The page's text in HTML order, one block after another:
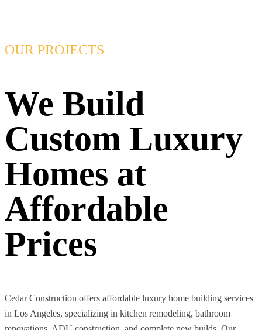
OUR PROJECTS
We Build
Custom Luxury
Homes at
Affordable
Prices
Cedar Construction offers affordable luxury home building services
in Los Angeles, specializing in kitchen remodeling, bathroom